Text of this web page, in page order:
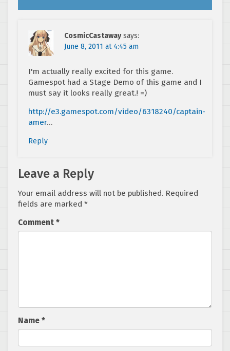
CosmicCastaway says:
June 8, 2011 at 4:45 am
I'm actually really excited for this game.
Gamespot had a Stage Demo of this game and I
must say it looks really great.! =)
http://e3.gamespot.com/video/6318240/captain-
amer…
Reply
Leave a Reply
Your email address will not be published. Required
fields are marked *
Comment *
Name *